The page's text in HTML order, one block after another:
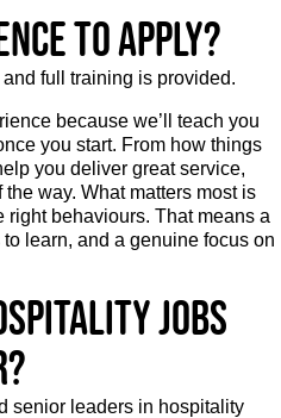
to apply?
full training is provided.
because we’ll teach you
you start. From how things
you deliver great service,
way. What matters most is
right behaviours. That means a
learn, and a genuine focus on
jobs
senior leaders in hospitality